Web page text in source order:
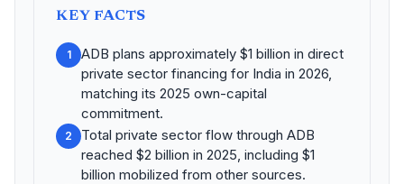
KEY FACTS
1
ADB plans approximately $1 billion in direct
private sector financing for India in 2026,
matching its 2025 own-capital
commitment.
2
Total private sector flow through ADB
reached $2 billion in 2025, including $1
billion mobilized from other sources.